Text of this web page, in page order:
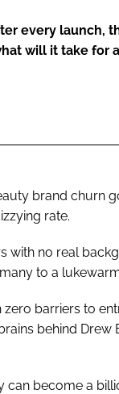
every launch,
will it take for
brand churn
rate.
with no real
to a
zero barriers to
behind
can become a